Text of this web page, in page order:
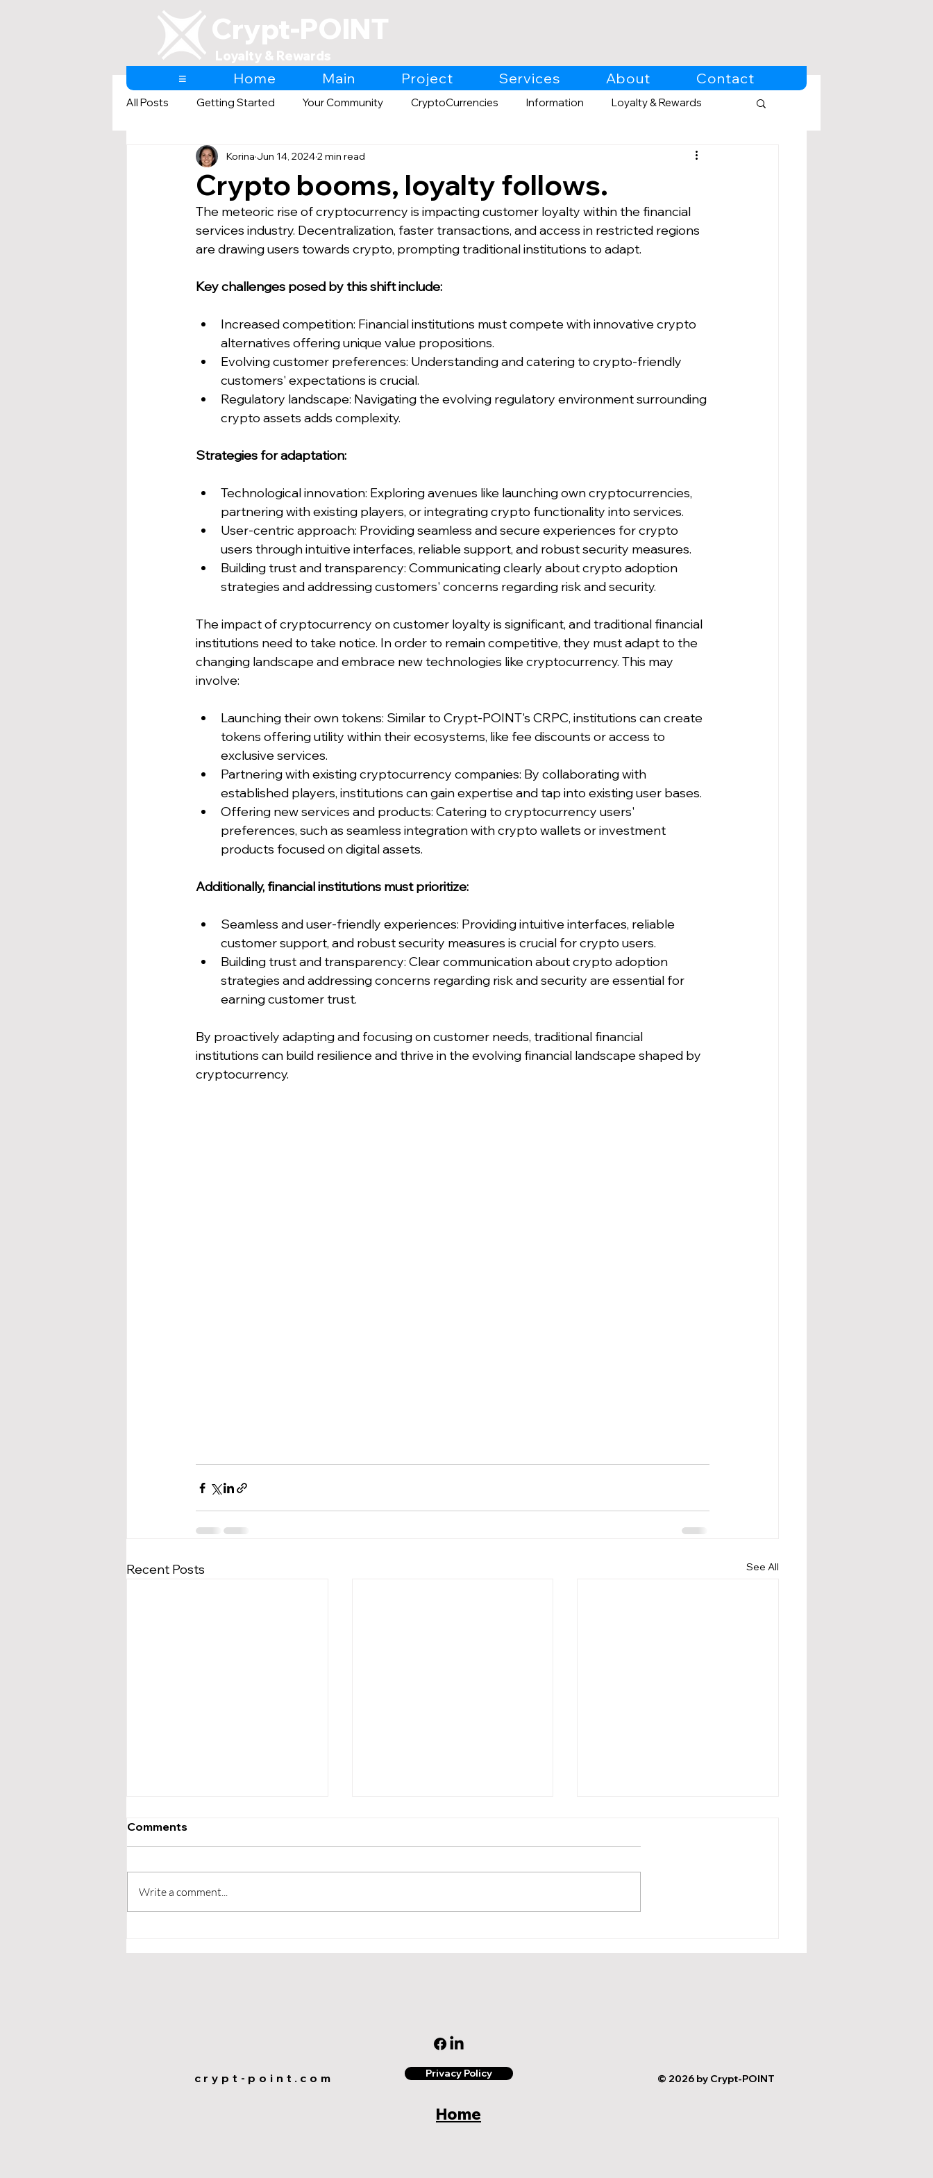
Crypt-POINT
Loyalty & Rewards
≡ Home Main Project Services About Contact
All Posts Getting Started Your Community CryptoCurrencies Information Loyalty & Rewards
AI & Loyalty and Rewards Expo Retail
Crypto booms, loyalty follows.
Korina Jun 14, 20242 min read
The meteoric rise of cryptocurrency is impacting customer loyalty within the financial
services industry. Decentralization, faster transactions, and access in restricted regions
are drawing users towards crypto, prompting traditional institutions to adapt.
Key challenges posed by this shift include:
Increased competition: Financial institutions must compete with innovative crypto
alternatives offering unique value propositions.
Evolving customer preferences: Understanding and catering to crypto-friendly
customers' expectations is crucial.
Regulatory landscape: Navigating the evolving regulatory environment surrounding
crypto assets adds complexity.
Strategies for adaptation:
Technological innovation: Exploring avenues like launching own cryptocurrencies,
partnering with existing players, or integrating crypto functionality into services.
User-centric approach: Providing seamless and secure experiences for crypto
users through intuitive interfaces, reliable support, and robust security measures.
Building trust and transparency: Communicating clearly about crypto adoption
strategies and addressing customers' concerns regarding risk and security.
The impact of cryptocurrency on customer loyalty is significant, and traditional financial
institutions need to take notice. In order to remain competitive, they must adapt to the
changing landscape and embrace new technologies like cryptocurrency. This may
involve:
Launching their own tokens: Similar to Crypt-POINT's CRPC, institutions can create
tokens offering utility within their ecosystems, like fee discounts or access to
exclusive services.
Partnering with existing cryptocurrency companies: By collaborating with
established players, institutions can gain expertise and tap into existing user bases.
Offering new services and products: Catering to cryptocurrency users'
preferences, such as seamless integration with crypto wallets or investment
products focused on digital assets.
Additionally, financial institutions must prioritize:
Seamless and user-friendly experiences: Providing intuitive interfaces, reliable
customer support, and robust security measures is crucial for crypto users.
Building trust and transparency: Clear communication about crypto adoption
strategies and addressing concerns regarding risk and security are essential for
earning customer trust.
By proactively adapting and focusing on customer needs, traditional financial
institutions can build resilience and thrive in the evolving financial landscape shaped by
cryptocurrency.
Recent Posts See All
with Loyalty Programs:
Guide to Launching Your
Rewards Programs with AI
Comments
Write a comment...
crypt-point.com Privacy Policy © 2026 by Crypt-POINT
Home